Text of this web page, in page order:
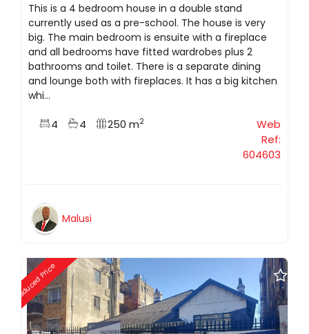
This is a 4 bedroom house in a double stand
currently used as a pre-school. The house is very
big. The main bedroom is ensuite with a fireplace
and all bedrooms have fitted wardrobes plus 2
bathrooms and toilet. There is a separate dining
and lounge both with fireplaces. It has a big kitchen
whi...
4 4 250 m2
Web
Ref:
604603
Malusi
Reduced Price